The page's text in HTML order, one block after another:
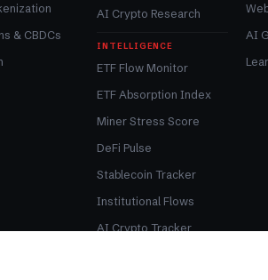
& CBDCs
AI Crypto Research
INTELLIGENCE
ETF Flow Monitor
ETF Absorption Index
Miner Stress Score
DeFi Pulse
Stablecoin Tracker
Institutional Flows
AI Crypto Tracker
AI